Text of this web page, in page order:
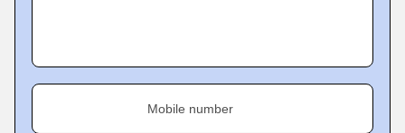
Mobile number